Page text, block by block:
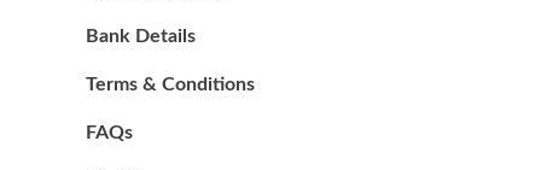
Bank Details
Terms & Conditions
FAQs